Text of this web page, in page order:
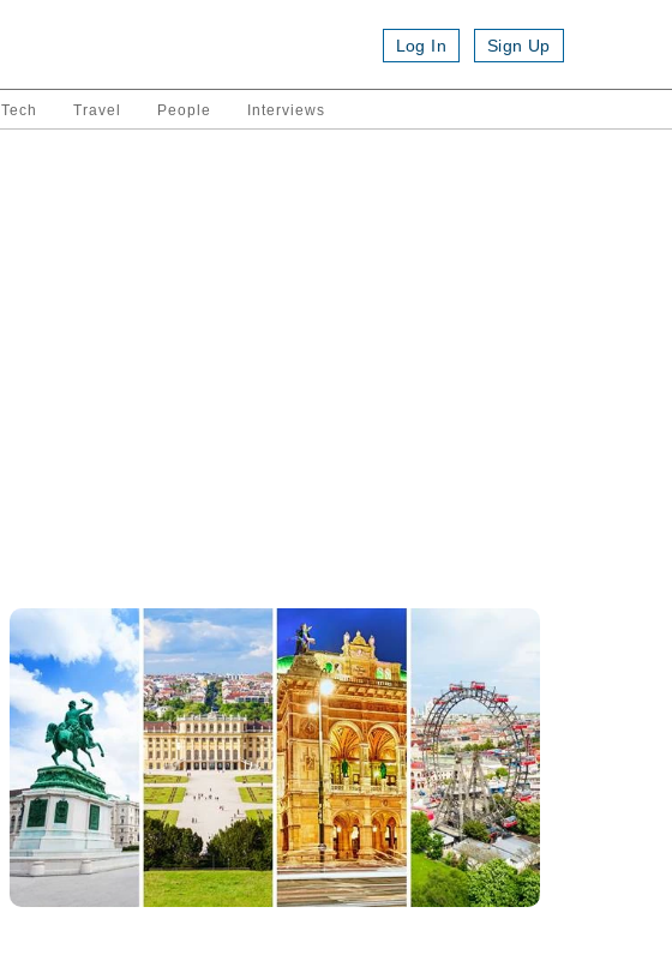
Log In Sign Up
Tech Travel People Interviews